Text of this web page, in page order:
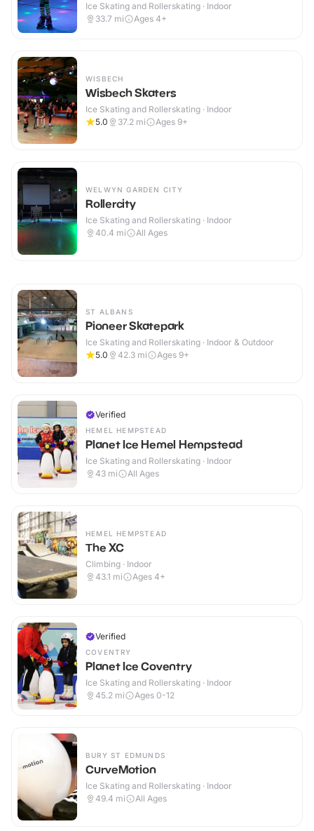
Ice Skating and Rollerskating · Indoor
33.7 mi Ages 4+
WISBECH
Wisbech Skaters
Ice Skating and Rollerskating · Indoor
5.0
37.2 mi Ages 9+
WELWYN GARDEN CITY
Rollercity
Ice Skating and Rollerskating · Indoor
40.4 mi All Ages
ST ALBANS
Pioneer Skatepark
Ice Skating and Rollerskating · Indoor & Outdoor
5.0
42.3 mi Ages 9+
Verified
HEMEL HEMPSTEAD
Planet Ice Hemel Hempstead
Ice Skating and Rollerskating · Indoor
43 mi All Ages
HEMEL HEMPSTEAD
The XC
Climbing · Indoor
43.1 mi Ages 4+
Verified
COVENTRY
Planet Ice Coventry
Ice Skating and Rollerskating · Indoor
45.2 mi Ages 0-12
BURY ST EDMUNDS
CurveMotion
Ice Skating and Rollerskating · Indoor
49.4 mi All Ages